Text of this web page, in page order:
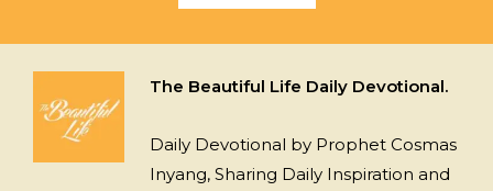
The Beautiful Life Daily Devotional.
Daily Devotional by Prophet Cosmas
Inyang, Sharing Daily Inspiration and